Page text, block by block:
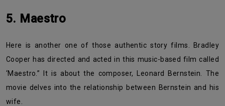
5. Maestro
Here is another one of those authentic story films. Bradley
Cooper has directed and acted in this music-based film called
‘Maestro.” It is about the composer, Leonard Bernstein. The
movie delves into the relationship between Bernstein and his
wife.